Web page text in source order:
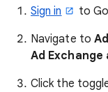
Sign in
to
Navigate to
Ad
Click the